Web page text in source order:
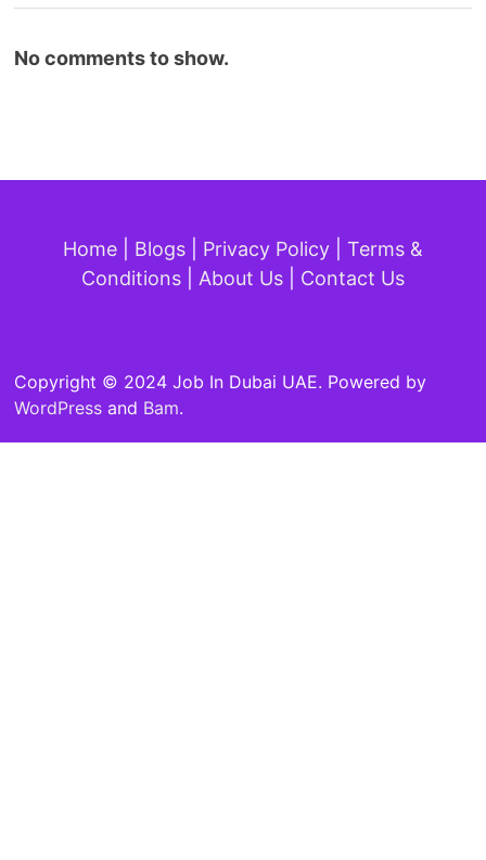
No comments to show.
Home Blogs Privacy Policy
Terms &
Conditions
About Us Contact Us
Copyright © 2024 Job In Dubai UAE. Powered by
WordPress and Bam.